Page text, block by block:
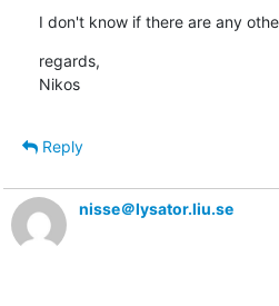
I don't know if there are any
regards,
Nikos
Reply
nisse＠lysator.liu.se